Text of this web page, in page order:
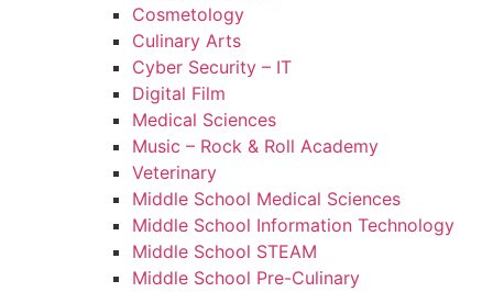
Cosmetology
Culinary Arts
Cyber Security – IT
Digital Film
Medical Sciences
Music – Rock & Roll Academy
Veterinary
Middle School Medical Sciences
Middle School Information Technology
Middle School STEAM
Middle School Pre-Culinary